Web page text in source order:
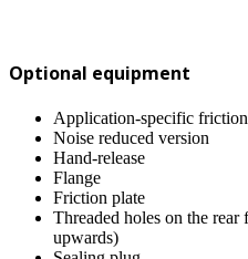
Optional equipment
Application-specific
Noise reduced version
Hand-release
Flange
Friction plate
Threaded holes on the rear
upwards)